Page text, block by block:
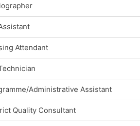
Attendant
Administrative Assistant
Quality Consultant